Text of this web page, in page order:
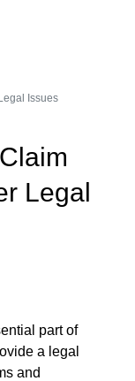
Issues
Legal
part of
a legal
and